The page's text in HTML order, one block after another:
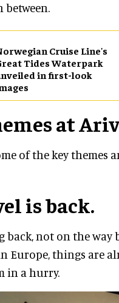
between.
Cruise Line's
Tides Waterpark
in first-look
at
of the key themes
is back.
back, not on the way
Europe, things are
in a hurry.